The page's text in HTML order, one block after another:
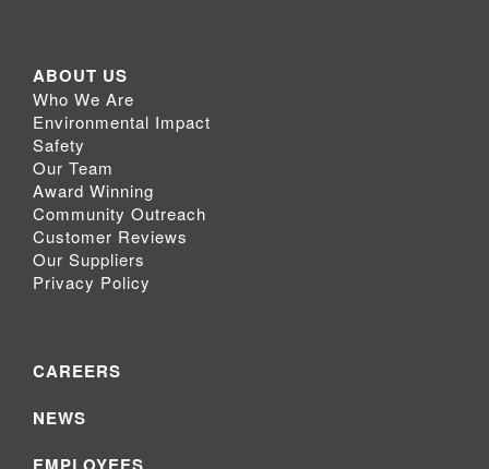
ABOUT US
Who We Are
Environmental Impact
Safety
Our Team
Award Winning
Community Outreach
Customer Reviews
Our Suppliers
Privacy Policy
CAREERS
NEWS